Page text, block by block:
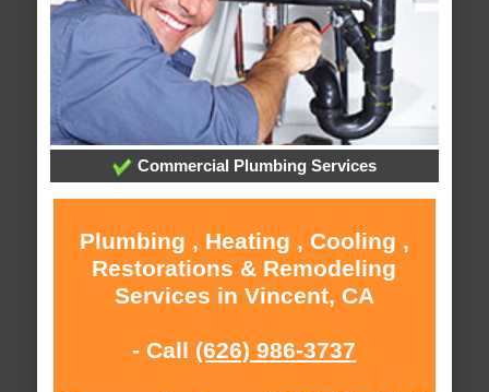
Commercial Plumbing Services
Plumbing , Heating , Cooling ,
Restorations & Remodeling
Services in Vincent, CA
- Call (626) 986-3737